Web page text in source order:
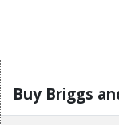
Buy Briggs